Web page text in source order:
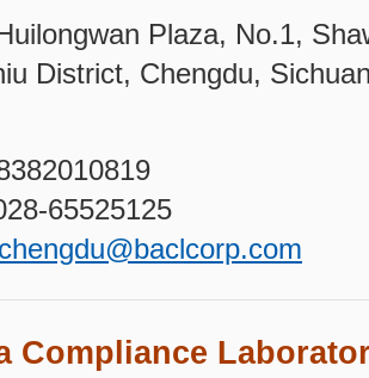
Plaza, No.1,
District, Chengdu,
65525125
chengdu@baclcorp.com
Compliance